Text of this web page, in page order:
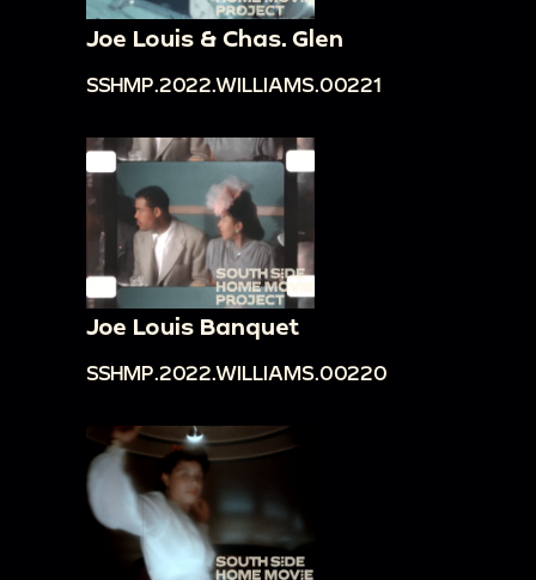
Joe Louis & Chas. Glen
SSHMP.2022.WILLIAMS.00221
Joe Louis Banquet
SSHMP.2022.WILLIAMS.00220